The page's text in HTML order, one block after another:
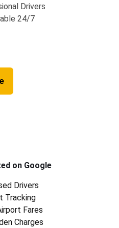
Drivers
24/7
on Google
Drivers
Tracking
Fares
Charges